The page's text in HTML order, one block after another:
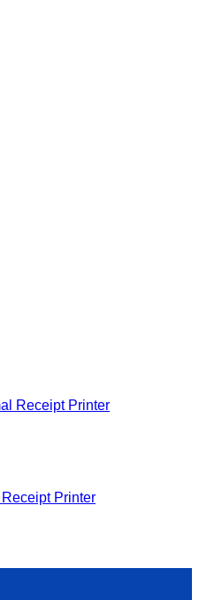
Printer